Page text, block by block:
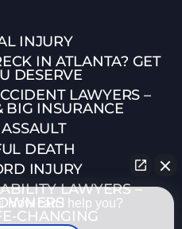
INJURY
IN ATLANTA? GET
DESERVE
LAWYERS –
BIG INSURANCE
DEATH
INJURY
LAWYERS –
CHANGING
How can I help you?